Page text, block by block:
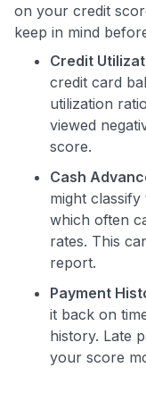
to save
•
$20 backafter your
on your credit
keep in mind
Credit
credit card
utilization
viewed
score.
Cash
might
which often
rates. This
report.
Payment
it back on
history. Late
your score